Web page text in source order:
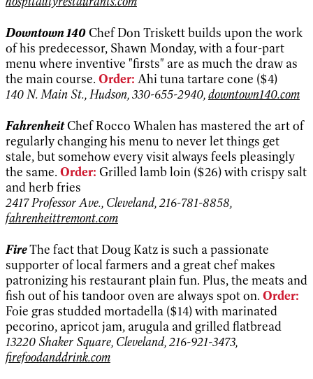
Downtown 140Chef Don Triskett builds upon the work
of his predecessor, Shawn Monday, with a four-part
menu where inventive "firsts" are as much the draw as
the main course. Order: Ahi tuna tartare cone ($4)
140 N. Main St., Hudson, 330-655-2940,downtown140.com
FahrenheitChef Rocco Whalen has mastered the art of
regularly changing his menu to never let things get
stale, but somehow every visit always feels pleasingly
the same. Order: Grilled lamb loin ($26) with crispy salt
and herb fries
2417 Professor Ave., Cleveland, 216-781-8858,
fahrenheittremont.com
FireThe fact that Doug Katz is such a passionate
supporter of local farmers and a great chef makes
patronizing his restaurant plain fun. Plus, the meats and
fish out of his tandoor oven are always spot on. Order:
Foie gras studded mortadella ($14) with marinated
pecorino, apricot jam, arugula and grilled flatbread
13220 Shaker Square, Cleveland, 216-921-3473,
firefoodanddrink.com